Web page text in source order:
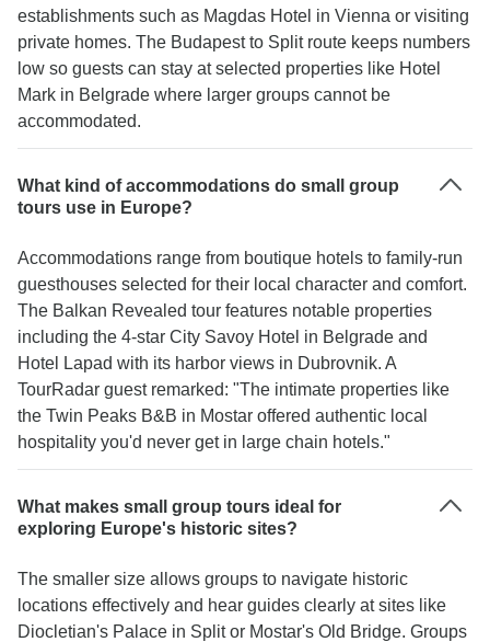
establishments such as Magdas Hotel in Vienna or visiting
private homes. The Budapest to Split route keeps numbers
low so guests can stay at selected properties like Hotel
Mark in Belgrade where larger groups cannot be
accommodated.
What kind of accommodations do small group
tours use in Europe?
Accommodations range from boutique hotels to family-run
guesthouses selected for their local character and comfort.
The Balkan Revealed tour features notable properties
including the 4-star City Savoy Hotel in Belgrade and
Hotel Lapad with its harbor views in Dubrovnik. A
TourRadar guest remarked: "The intimate properties like
the Twin Peaks B&B in Mostar offered authentic local
hospitality you'd never get in large chain hotels."
What makes small group tours ideal for
exploring Europe's historic sites?
The smaller size allows groups to navigate historic
locations effectively and hear guides clearly at sites like
Diocletian's Palace in Split or Mostar's Old Bridge. Groups